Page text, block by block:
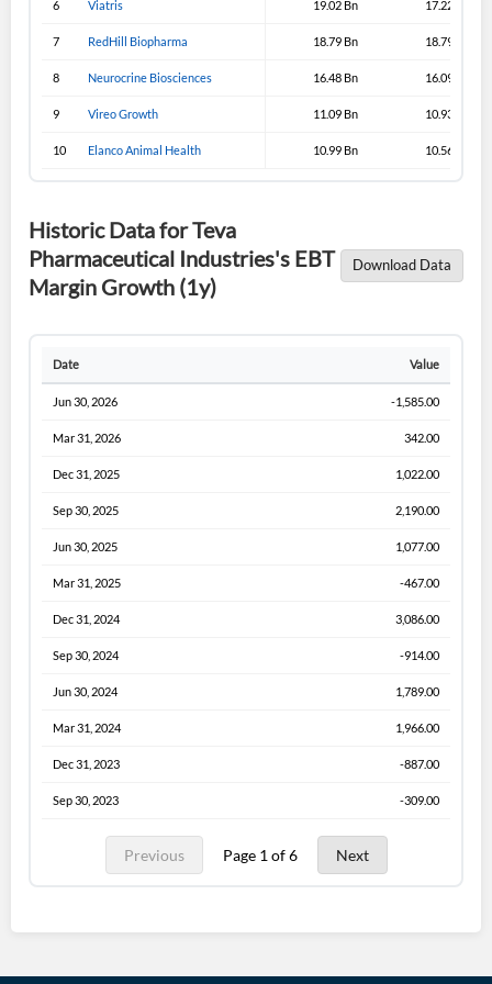
6 Viatris 19.02 Bn 17.22 Bn
7 RedHill Biopharma 18.79 Bn 18.79 Bn
8 Neurocrine Biosciences 16.48 Bn 16.09 Bn
9 Vireo Growth 11.09 Bn 10.93 Bn
10 Elanco Animal Health 10.99 Bn 10.56 Bn
Historic Data for Teva
Pharmaceutical Industries's EBT
Margin Growth (1y)
Download Data
Date Value
Jun 30, 2026 -1,585.00
Mar 31, 2026 342.00
Dec 31, 2025 1,022.00
Sep 30, 2025 2,190.00
Jun 30, 2025 1,077.00
Mar 31, 2025 -467.00
Dec 31, 2024 3,086.00
Sep 30, 2024 -914.00
Jun 30, 2024 1,789.00
Mar 31, 2024 1,966.00
Dec 31, 2023 -887.00
Sep 30, 2023 -309.00
Previous Page 1 of 6 Next
Create Account
Have an account already?